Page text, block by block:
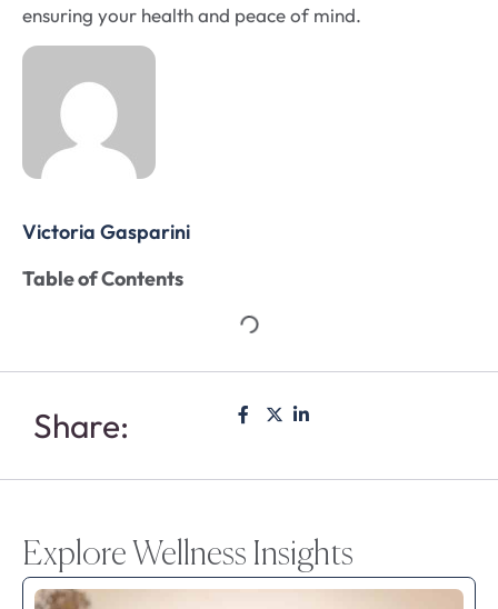
ensuring your health and peace of mind.
Victoria Gasparini
Table of Contents
Share:
Explore Wellness Insights